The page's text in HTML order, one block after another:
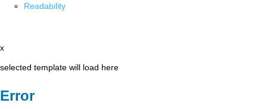
Readability
x
selected template will load here
Error